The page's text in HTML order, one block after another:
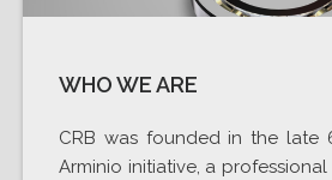
WHO WE ARE
CRB was founded in the late
Arminio initiative, a